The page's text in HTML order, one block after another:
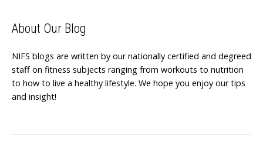
About Our Blog
NIFS blogs are written by our nationally certified and degreed
staff on fitness subjects ranging from workouts to nutrition
to how to live a healthy lifestyle. We hope you enjoy our tips
and insight!